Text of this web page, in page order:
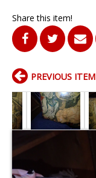
Share this item!
PREVIOUS ITEM